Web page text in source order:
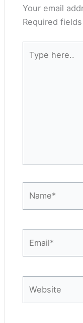
Your email
Required
here..